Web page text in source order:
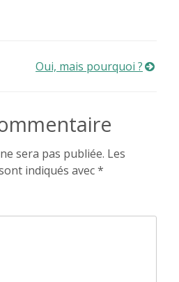
Oui, mais pourquoi ?
sera pas publiée. Les
indiqués avec*